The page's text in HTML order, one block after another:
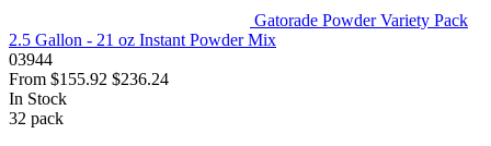
Gatorade Powder Variety Pack
2.5 Gallon - 21 oz Instant Powder Mix
03944
From $155.92 $236.24
In Stock
32 pack